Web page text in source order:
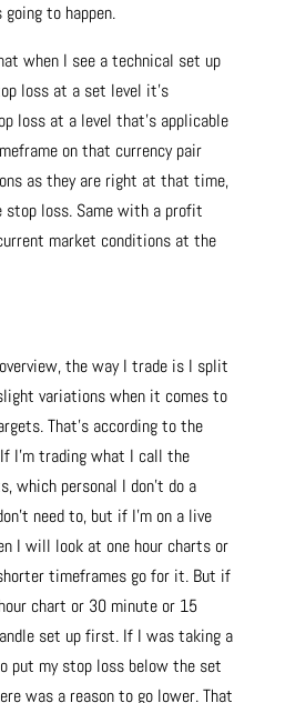
going to happen.
when I see a technical set up
loss at a set level it’s
loss at a level that’s applicable
on that currency pair
as they are right at that time,
stop loss. Same with a profit
market conditions at the
the way I trade is I split
variations when it comes to
That’s according to the
I’m trading what I call the
which personal I don’t do a
need to, but if I’m on a live
I will look at one hour charts or
timeframes go for it. But if
chart or 30 minute or 15
set up first. If I was taking a
put my stop loss below the set
was a reason to go lower. That